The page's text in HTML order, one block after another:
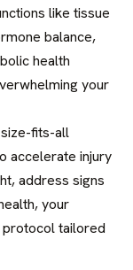
like tissue
balance,
health
your
size-fits-all
accelerate injury
address signs
your
tailored